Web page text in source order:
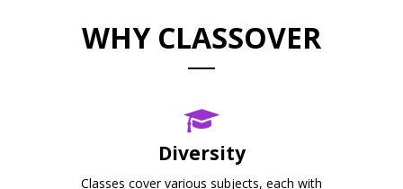
Diversity
Classes cover various subjects, each with
WHY CLASSOVER